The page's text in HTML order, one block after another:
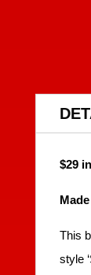
$29
This
style